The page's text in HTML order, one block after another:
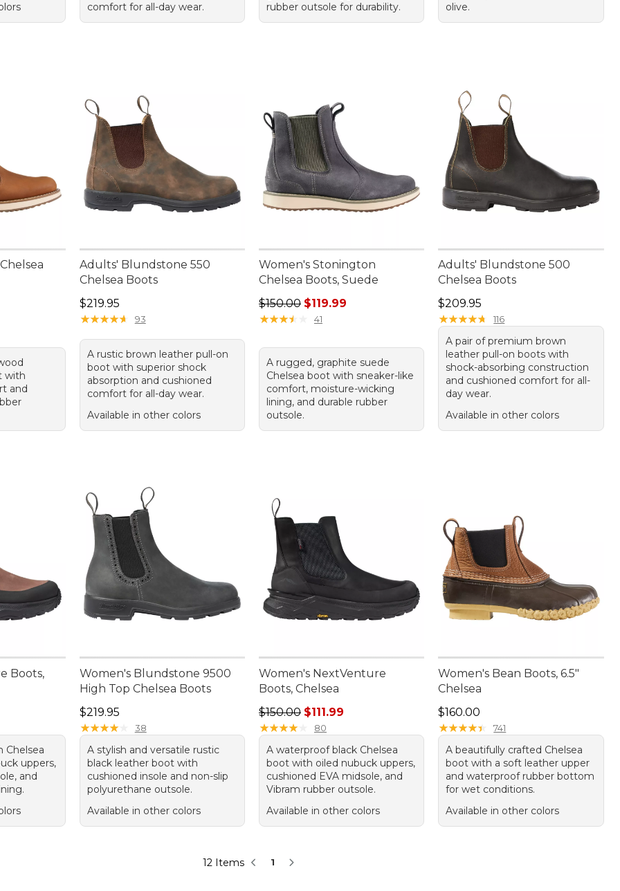
comfort for all-day wear.
rubber outsole for durability.
olive.
with
and
Adults' Blundstone 550
Chelsea Boots
Price: $219.95
$219.95
★★★★★
★★★★★ 93
A rustic brown leather pull-on
boot with superior shock
absorption and cushioned
comfort for all-day wear.
Available in other colors
Women's Stonington
Chelsea Boots, Suede
Regular price: $150.00, sale price: $119.99
$150.00 $119.99
★★★★
★★★★ 41
A rugged, graphite suede
Chelsea boot with sneaker-like
comfort, moisture-wicking
lining, and durable rubber
outsole.
Adults' Blundstone 500
Chelsea Boots
Price: $209.95
$209.95
★★★★★
★★★★★ 116
A pair of premium brown
leather pull-on boots with
shock-absorbing construction
and cushioned comfort for all-
day wear.
Available in other colors
Boots,
Chelsea
uppers,
and
Women's Blundstone 9500
High Top Chelsea Boots
Price: $219.95
$219.95
★★★★★
★★★★★ 38
A stylish and versatile rustic
black leather boot with
cushioned insole and non-slip
polyurethane outsole.
Available in other colors
Women's NextVenture
Boots, Chelsea
Regular price: $150.00, sale price: $111.99
$150.00 $111.99
★★★★★
★★★★★ 80
A waterproof black Chelsea
boot with oiled nubuck uppers,
cushioned EVA midsole, and
Vibram rubber outsole.
Available in other colors
Women's Bean Boots, 6.5"
Chelsea
Price: $160.00
$160.00
★★★★★
★★★★★ 741
A beautifully crafted Chelsea
boot with a soft leather upper
and waterproof rubber bottom
for wet conditions.
Available in other colors
12 Items 1